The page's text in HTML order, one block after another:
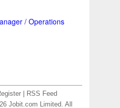
/ Operations
RSS Feed
Jobit.com Limited. All